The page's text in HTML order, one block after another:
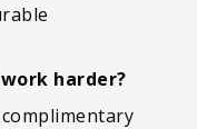
harder?